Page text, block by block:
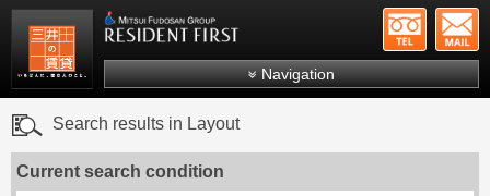
Mitsui Resident First Mitsui Fudosan Group
Navigation
Search results in Layout
Current search condition